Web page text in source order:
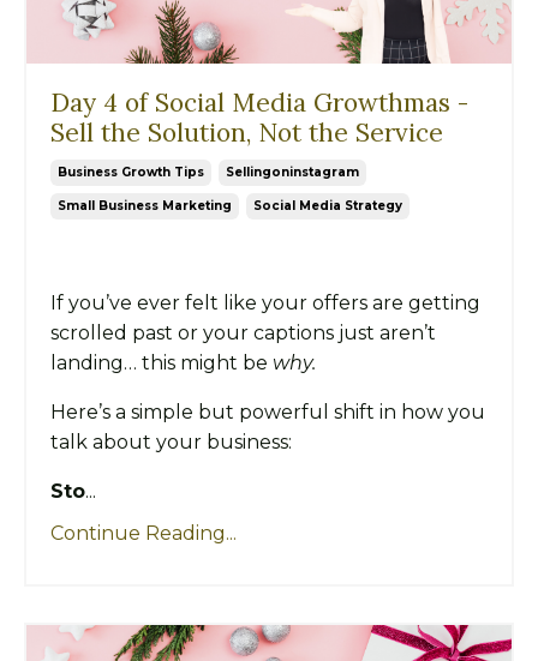
Day 4 of Social Media Growthmas -
Sell the Solution, Not the Service
Business Growth Tips Sellingoninstagram
Small Business Marketing Social Media Strategy
If you’ve ever felt like your offers are getting
scrolled past or your captions just aren’t
landing… this might be why.
Here’s a simple but powerful shift in how you
talk about your business:
Sto...
Continue Reading...